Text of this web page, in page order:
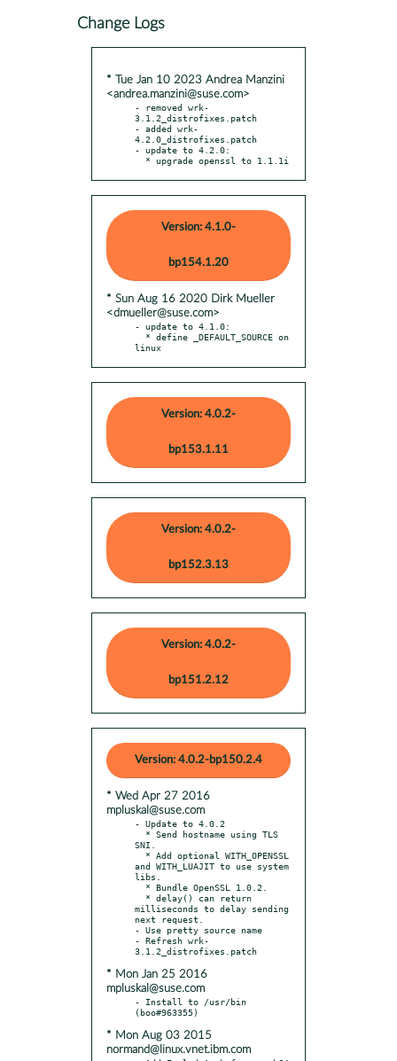
Change Logs
* Tue Jan 10 2023 Andrea Manzini
<andrea.manzini@suse.com>
- removed wrk-
3.1.2_distrofixes.patch
- added wrk-
4.2.0_distrofixes.patch
- update to 4.2.0:
  * upgrade openssl to 1.1.1i
Version: 4.1.0-
bp154.1.20
* Sun Aug 16 2020 Dirk Mueller
<dmueller@suse.com>
- update to 4.1.0:
linux
Version: 4.0.2-
bp153.1.11
Version: 4.0.2-
bp152.3.13
Version: 4.0.2-
bp151.2.12
Version: 4.0.2-bp150.2.4
* Wed Apr 27 2016
mpluskal@suse.com
- Update to 4.0.2
SNI.
and WITH_LUAJIT to use system
libs.
milliseconds to delay sending
next request.
- Use pretty source name
- Refresh wrk-
* Mon Jan 25 2016
mpluskal@suse.com
- Install to /usr/bin
* Mon Aug 03 2015
normand@linux.vnet.ibm.com